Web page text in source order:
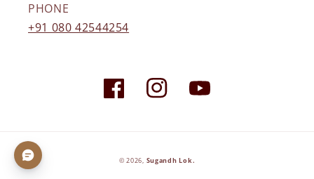
PHONE
+91 080 42544254
FacebookInstagramYouTube
© 2026, Sugandh Lok.